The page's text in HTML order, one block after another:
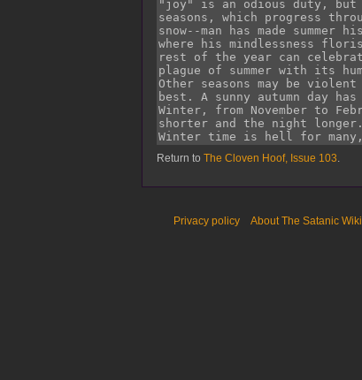
Return to The Cloven Hoof, Issue 103.
Privacy policy About The Satanic Wiki